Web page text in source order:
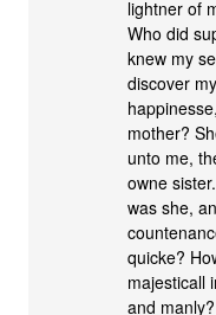
lightner of
Who did
knew my
discover
mother?
unto me,
owne
was she,
quicke?
majesticall
and